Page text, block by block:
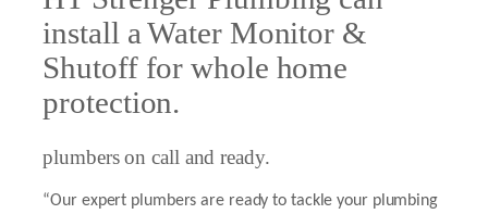
install a Water Monitor &
Shutoff for whole home
protection.
plumbers on call and ready.
“Our expert plumbers are ready to tackle your plumbing